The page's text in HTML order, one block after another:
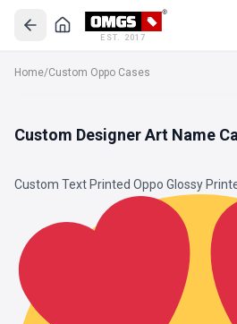
EST. 2017
Home/Custom Oppo Cases
Custom Designer Art Name
Custom Text Printed Oppo Glossy